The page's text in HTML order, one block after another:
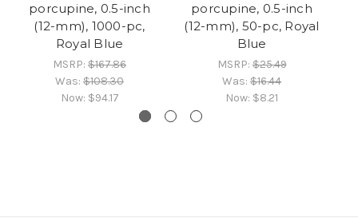
porcupine, 0.5-inch
(12-mm), 1000-pc,
Royal Blue
MSRP: $167.86
Was: $108.30
Now: $94.17
porcupine, 0.5-inch
(12-mm), 50-pc, Royal
Blue
MSRP:$25.49
Was: $16.44
Now: $8.21